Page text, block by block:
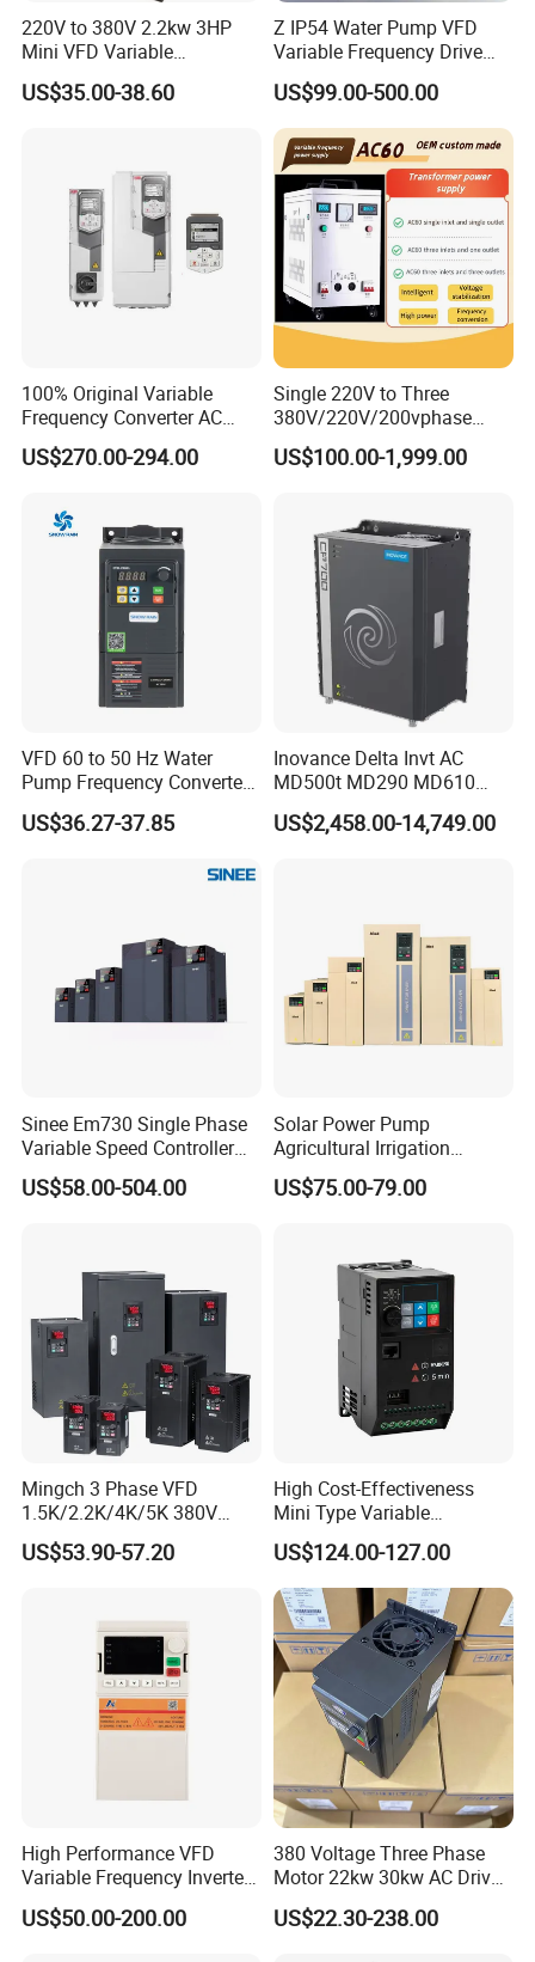
220V to 380V 2.2kw 3HP
Mini VFD Variable
Frequency Drive Motor
Speed
US$35.00-38.60
Z IP54 Water Pump VFD
Variable Frequency Drive
220V 380V Constant
Pressure Inverter
US$99.00-500.00
100% Original Variable
Frequency Converter AC
Variable Speed Drive 3
Phase Inverter
US$270.00-294.00
Single 220V to Three
380V/220V/200vphase
Voltage Converter Three
Phase Voltage Converter
US$100.00-1,999.00
VFD 60 to 50 Hz Water
Pump Frequency Converter
AC Inverter AC Variable
Frequency Drive
US$36.27-37.85
Inovance Delta Invt AC
MD500t MD290 MD610
Series 1.5kw 24V CS710-1
Inverter Variable Frequency
US$2,458.00-14,749.00
Sinee Em730 Single Phase
Variable Speed Controller
VFD Frequency Inverter AC
Drive Inverter
US$58.00-504.00
Solar Power Pump
Agricultural Irrigation
Inverter Veichi Frequency
Inverter
US$75.00-79.00
Mingch 3 Phase VFD
1.5K/2.2K/4K/5K 380V
50Hz 60Hz Frequency
Inverter
US$53.90-57.20
High Cost-Effectiveness
Mini Type Variable
Frequency Drive/VFD
US$124.00-127.00
High Performance VFD
Variable Frequency Inverter
Drive AC200 0.4kw -22kw
with IGBT Module
US$50.00-200.00
380 Voltage Three Phase
Motor 22kw 30kw AC Drive
50Hz 60Hz Frequency
Converter VFD
US$22.30-238.00